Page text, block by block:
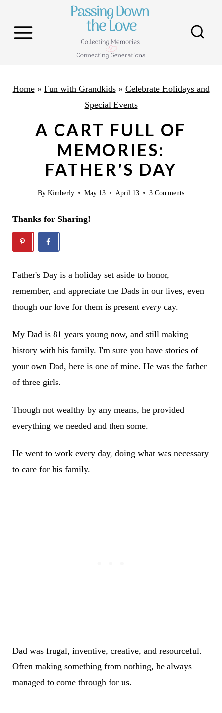
Home» Fun with Grandkids» Celebrate Holidays and
Special Events
A CART FULL OF
MEMORIES:
FATHER'S DAY
By Kimberly May 13 April 13 3 Comments
Thanks for Sharing!
Father's Day is a holiday set aside to honor,
remember, and appreciate the Dads in our lives, even
though our love for them is present everyday.
My Dad is 81 years young now, and still making
history with his family. I'm sure you have stories of
your own Dad, here is one of mine. He was the father
of three girls.
Though not wealthy by any means, he provided
everything we needed and then some.
He went to work every day, doing what was necessary
to care for his family.
Dad was frugal, inventive, creative, and resourceful.
Often making something from nothing, he always
managed to come through for us.